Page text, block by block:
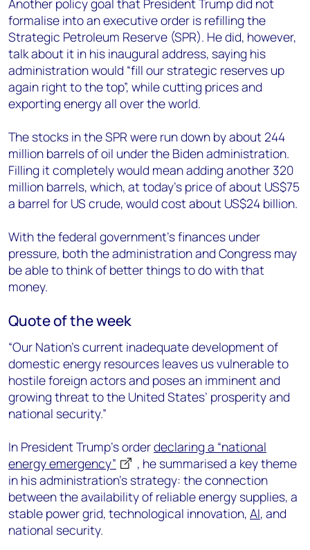
Another policy goal that President Trump did not
formalise into an executive order is refilling the
Strategic Petroleum Reserve (SPR). He did, however,
talk about it in his inaugural address, saying his
administration would “fill our strategic reserves up
again right to the top”, while cutting prices and
exporting energy all over the world.
The stocks in the SPR were run down by about 244
million barrels of oil under the Biden administration.
Filling it completely would mean adding another 320
million barrels, which, at today’s price of about US$75
a barrel for US crude, would cost about US$24 billion.
With the federal government’s finances under
pressure, both the administration and Congress may
be able to think of better things to do with that
money.
Quote of the week
“Our Nation’s current inadequate development of
domestic energy resources leaves us vulnerable to
hostile foreign actors and poses an imminent and
growing threat to the United States’ prosperity and
national security.”
In President Trump’s orderdeclaring a “national
energy emergency”
, he summarised a key theme
in his administration’s strategy: the connection
between the availability of reliable energy supplies, a
stable power grid, technological innovation, AI, and
national security.